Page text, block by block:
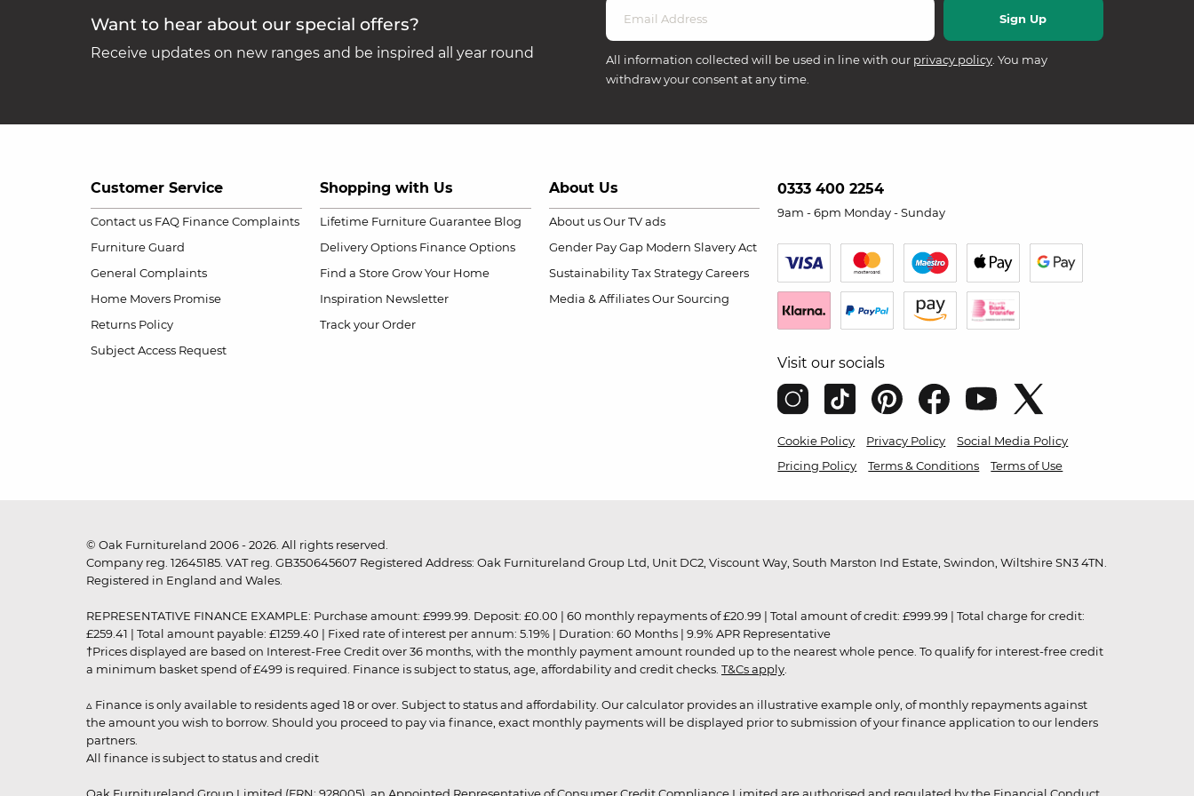
Want to hear about our special offers?
Receive updates on new ranges and be inspired all year round All information collected will be used in line with our privacy policy. You may
withdraw your consent at any time.
Customer Service
Contact us FAQ Finance Complaints
Furniture Guard
General Complaints
Home Movers Promise
Returns Policy
Subject Access Request
Shopping with Us
Lifetime Furniture Guarantee Blog
Delivery Options Finance Options
Find a Store Grow Your Home
Inspiration Newsletter
Track your Order
About Us
About us Our TV ads
Gender Pay Gap Modern Slavery Act
Sustainability Tax Strategy Careers
Media & Affiliates Our Sourcing
0333 400 2254
9am - 6pm Monday - Sunday
Visit our socials
Cookie Policy Privacy Policy
Social Media Policy
Pricing Policy
Terms & Conditions Terms of Use
© Oak Furnitureland 2006 - 2026. All rights reserved.
Company reg. 12645185. VAT reg. GB350645607 Registered Address: Oak Furnitureland Group Ltd, Unit DC2, Viscount Way, South Marston Ind Estate, Swindon, Wiltshire SN3 4TN.
Registered in England and Wales.
REPRESENTATIVE FINANCE EXAMPLE: Purchase amount: £999.99. Deposit: £0.00 | 60 monthly repayments of £20.99 | Total amount of credit: £999.99 | Total charge for credit:
£259.41 | Total amount payable: £1259.40 | Fixed rate of interest per annum: 5.19% | Duration: 60 Months | 9.9% APR Representative
†Prices displayed are based on Interest-Free Credit over 36 months, with the monthly payment amount rounded up to the nearest whole pence. To qualify for interest-free credit
a minimum basket spend of £499 is required. Finance is subject to status, age, affordability and credit checks. T&Cs apply
▵ Finance is only available to residents aged 18 or over. Subject to status and affordability. Our calculator provides an illustrative example only, of monthly repayments against
the amount you wish to borrow. Should you proceed to pay via finance, exact monthly payments will be displayed prior to submission of your finance application to our lenders
partners.
All finance is subject to status and credit